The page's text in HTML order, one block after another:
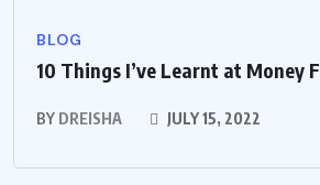
BLOG
10 Things I’ve Learnt at Money
BY DREISHA JULY 15, 2022